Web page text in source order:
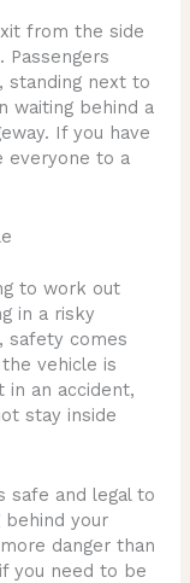
from the side
standing next to
waiting behind a
If you have
everyone to a
to work out
in a risky
safety comes
vehicle is
in an accident,
stay inside
safe and legal to
behind your
danger than
you need to be